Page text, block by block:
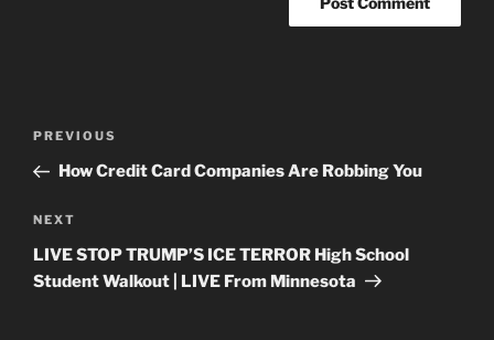
Previous
Post
PREVIOUS
How Credit Card Companies Are Robbing You
Next
Post
NEXT
LIVE STOP TRUMP’S ICE TERROR High School
Student Walkout | LIVE From Minnesota